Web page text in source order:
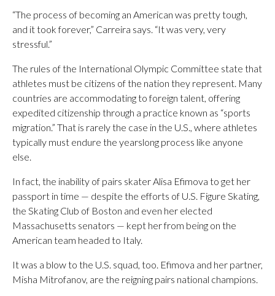
“The process of becoming an American was pretty tough,
and it took forever,” Carreira says. “It was very, very
stressful.”
The rules of the International Olympic Committee state that
athletes must be citizens of the nation they represent. Many
countries are accommodating to foreign talent, offering
expedited citizenship through a practice known as “sports
migration.” That is rarely the case in the U.S., where athletes
typically must endure the yearslong process like anyone
else.
In fact, the inability of pairs skater Alisa Efimova to get her
passport in time — despite the efforts of U.S. Figure Skating,
the Skating Club of Boston and even her elected
Massachusetts senators — kept her from being on the
American team headed to Italy.
It was a blow to the U.S. squad, too. Efimova and her partner,
Misha Mitrofanov, are the reigning pairs national champions.